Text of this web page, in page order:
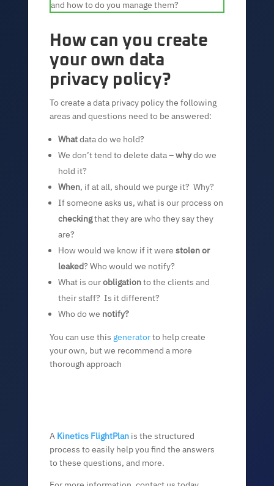
and how to do you manage them?
How can you create
your own data
privacy policy?
To create a data privacy policy the following
areas and questions need to be answered:
Whatdata do we hold?
We don’t tend to delete data –whydo we
hold it?
When, if at all, should we purge it? Why?
If someone asks us, what is our process on
checkingthat they are who they say they
are?
How would we know if it werestolen or
leaked? Who would we notify?
What is ourobligationto the clients and
their staff? Is it different?
Who do we notify?
You can use this generatorto help create
your own, but we recommend a more
thorough approach
A Kinetics FlightPlan is the structured
process to easily help you find the answers
to these questions, and more.